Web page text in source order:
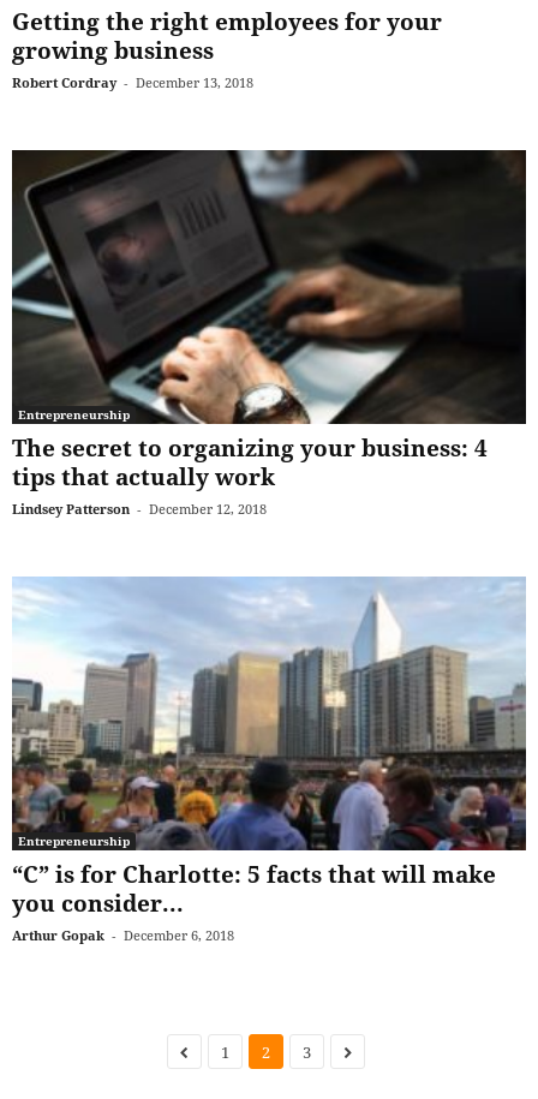
Getting the right employees for your
growing business
Robert Cordray - December 13, 2018
Entrepreneurship
The secret to organizing your business: 4
tips that actually work
Lindsey Patterson - December 12, 2018
Entrepreneurship
“C” is for Charlotte: 5 facts that will make
you consider...
Arthur Gopak - December 6, 2018
1 2 3